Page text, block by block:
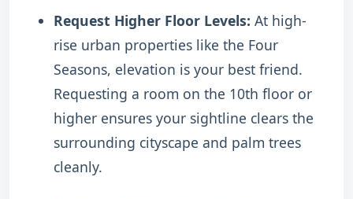
Request Higher Floor Levels: At high-
rise urban properties like the Four
Seasons, elevation is your best friend.
Requesting a room on the 10th floor or
higher ensures your sightline clears the
surrounding cityscape and palm trees
cleanly.